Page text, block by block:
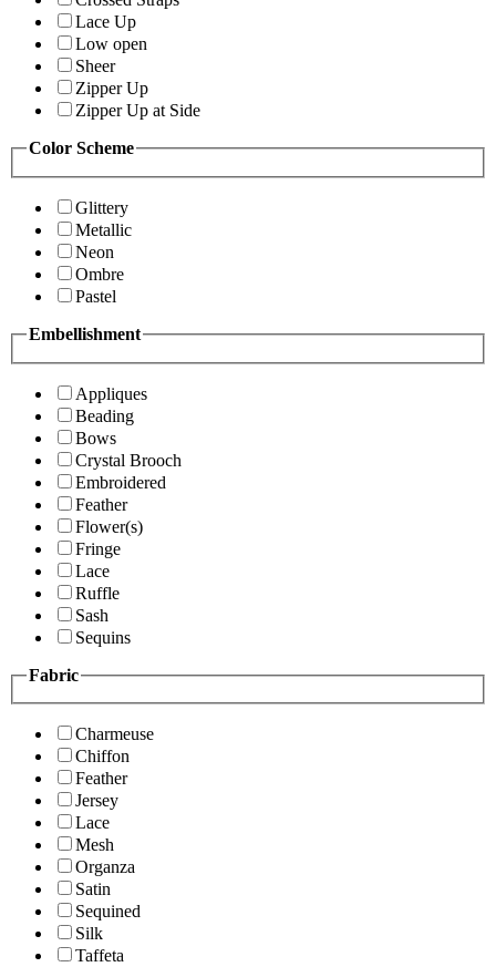
Lace Up
Low open
Sheer
Zipper Up
Zipper Up at Side
Color Scheme
Glittery
Metallic
Neon
Ombre
Pastel
Embellishment
Appliques
Beading
Bows
Crystal Brooch
Embroidered
Feather
Flower(s)
Fringe
Lace
Ruffle
Sash
Sequins
Fabric
Charmeuse
Chiffon
Feather
Jersey
Lace
Mesh
Organza
Satin
Sequined
Silk
Taffeta